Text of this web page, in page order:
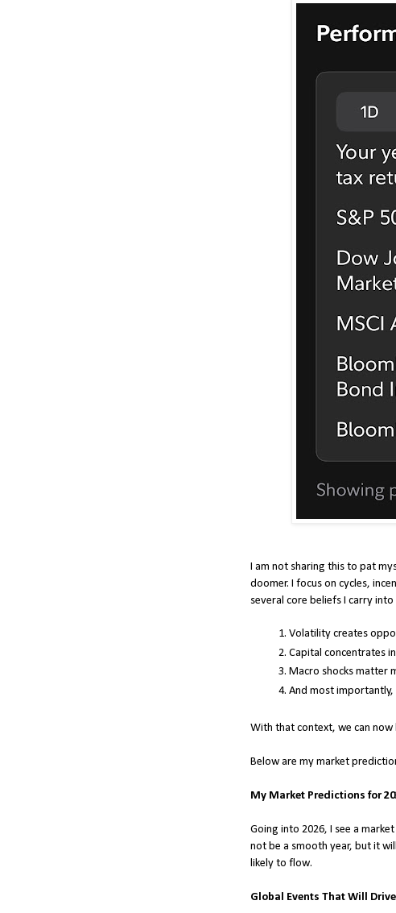
I am not sharing this to pat
doomer. I focus on cycles,
several core beliefs I carry into
Volatility creates
Capital concentrates
Macro shocks matter
And most
With that context, we can
Below are my market
My Market Predictions for
Going into 2026, I see a
not be a smooth year, but it
likely to flow.
Global Events That Will